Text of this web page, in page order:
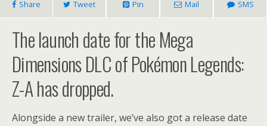
Share Tweet Pin Mail SMS
The launch date for the Mega
Dimensions DLC of Pokémon Legends:
Z-A has dropped.
Alongside a new trailer, we’ve also got a release date